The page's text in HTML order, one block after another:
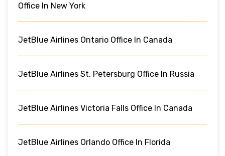
Office In New York
JetBlue Airlines Ontario Office In Canada
JetBlue Airlines St. Petersburg Office In Russia
JetBlue Airlines Victoria Falls Office In Canada
JetBlue Airlines Orlando Office In Florida